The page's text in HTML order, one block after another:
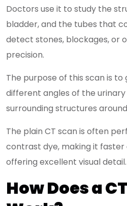
Doctors use it to study the
bladder, and the tubes that
detect stones, blockages, or
precision.
The purpose of this scan is
different angles of the
surrounding structures
The plain CT scan is often
contrast dye, making it faster
offering excellent visual detail.
How Does a